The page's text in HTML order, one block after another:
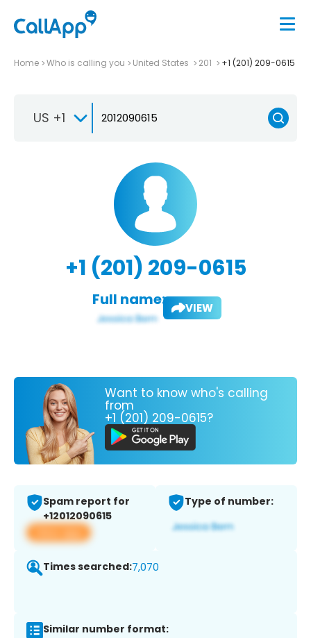
Home Who is calling you United States 201 +1 (201) 209-0615
US +1
+1 (201) 209-0615
Full name: VIEW
Want to know who's calling
from
+1 (201) 209-0615?
Spam report for
+12012090615
View app
Type of number:
Times searched:7,070
Similar number format: